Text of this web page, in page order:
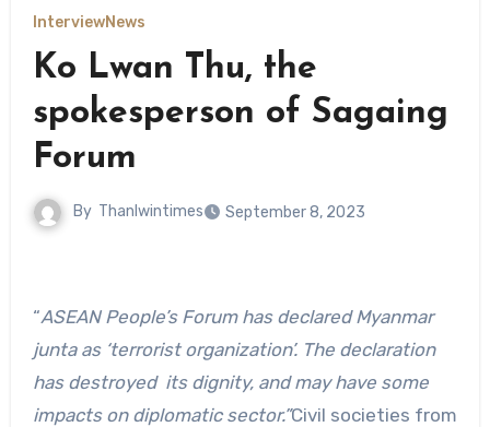
InterviewNews
Ko Lwan Thu, the
spokesperson of Sagaing
Forum
By Thanlwintimes September 8, 2023
“ASEAN People’s Forum has declared Myanmar
junta as ‘terrorist organization’. The declaration
has destroyed its dignity, and may have some
impacts on diplomatic sector.”Civil societies from